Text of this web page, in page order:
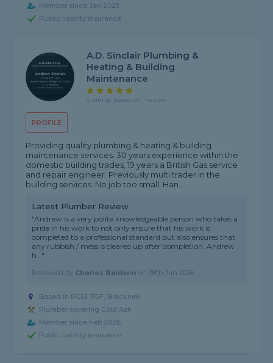
Member since Jan 2025
Public liability insurance
PROFILE
A.D. Sinclair Plumbing &
Heating & Building
Maintenance
5 rating, based on 1 review
Providing quality plumbing & heating & building
maintenance services. 30 years experience within the
domestic building trades, 19 years a British Gas service
and repair engineer. Previously multi trader in the
building services. No job too small. Han...
Latest Plumber Review
"Andrew is a very polite knowledgeable person who takes a
pride in his work to not only ensure that his work is
completed to a professional standard but also ensures that
any rubbish / mess is cleared up after completion. Andrew
h..."
Reviewed by Charles Baldwin on28th Jun 2026
Based in RG12 7GF, Bracknell
Plumber covering Cold Ash
Member since Feb 2026
Public liability insurance